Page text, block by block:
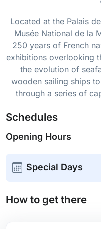
Located at the Palais
Musée National de la
250 years of French
exhibitions overlooking
the evolution of
wooden sailing ships
through a series of
Schedules
Opening Hours
Special Days
How to get there